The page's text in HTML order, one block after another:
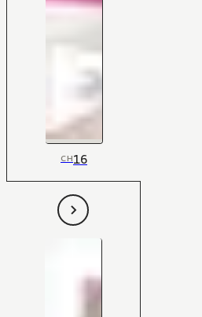
CH16